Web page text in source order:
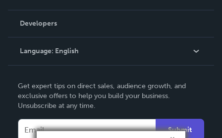
Podcast
Order Lookup
Knowledge Base
Contact Support
Developers
Language: English
Deutsch
Français
Italiano
Get expert tips on direct sales, audience growth, and
exclusive offers to help you build your business.
Unsubscribe at any time.
Submit